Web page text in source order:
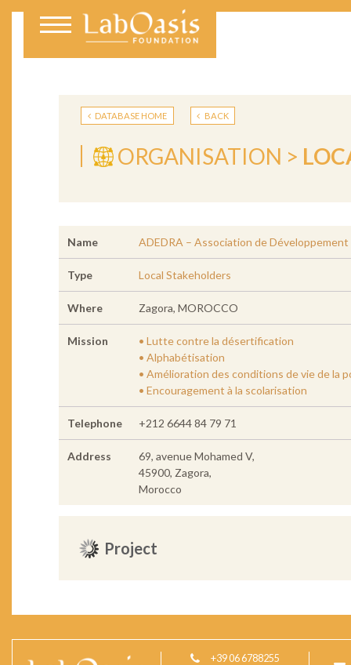
DATABASE HOME BACK
ORGANISATION >
Name ADEDRA – Association de Développement
Type Local Stakeholders
Where Zagora, MOROCCO
Mission
• Lutte contre la désertification
• Alphabétisation
• Amélioration des conditions de vie de la
• Encouragement à la scolarisation
Telephone +212 6644 84 79 71
Address
69, avenue Mohamed V,
45900, Zagora,
Morocco
Project
+39 06 6788255